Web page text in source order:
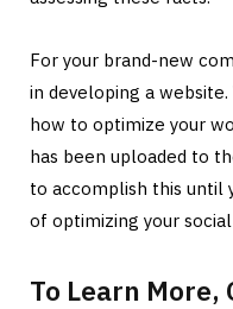
For your brand-new
in developing a
how to optimize your
has been uploaded to
to accomplish this until
of optimizing your
To Learn More,